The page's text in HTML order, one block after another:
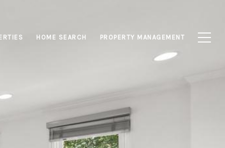
HOME SEARCH PROPERTY MANAGEMENT